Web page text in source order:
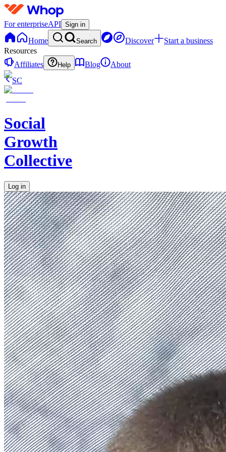
For enterpriseAPI Sign in
Home Search Discover
Start a business
Resources
Affiliates
Help Blog
About
SC
Social
Growth
Collective
Log in